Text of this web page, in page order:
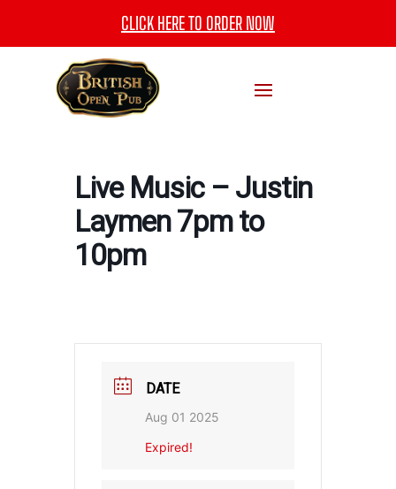
CLICK HERE TO ORDER NOW
Live Music – Justin
Laymen 7pm to
10pm
DATE
Aug 01 2025
Expired!